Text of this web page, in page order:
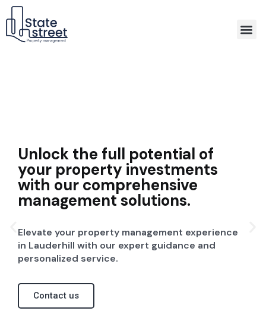
Unlock the full potential of
your property investments
with our comprehensive
management solutions.
Elevate your property management experience
in Lauderhill with our expert guidance and
personalized service.
Contact us